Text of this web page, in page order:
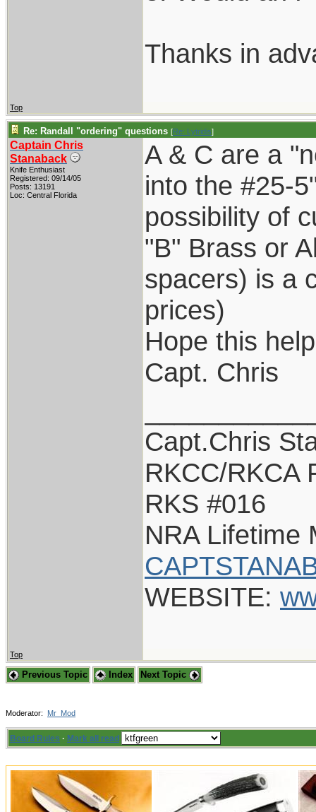
Thanks in
Top
Re: Randall "ordering" questions [Re: Lytridis]
Captain Chris
Stanaback
Knife Enthusiast
Registered: 09/14/05
Posts: 13191
Loc: Central Florida
A & C are a
into the #25-
possibility of
"B" Brass or
spacers) is a
prices)
Hope this
Capt. Chris
Capt.Chris
RKCC/RKCA
RKS #016
NRA Lifetime
WEBSITE:
Top
Previous Topic Index Next Topic
Moderator: Mr_Mod
Board Rules · Mark all read